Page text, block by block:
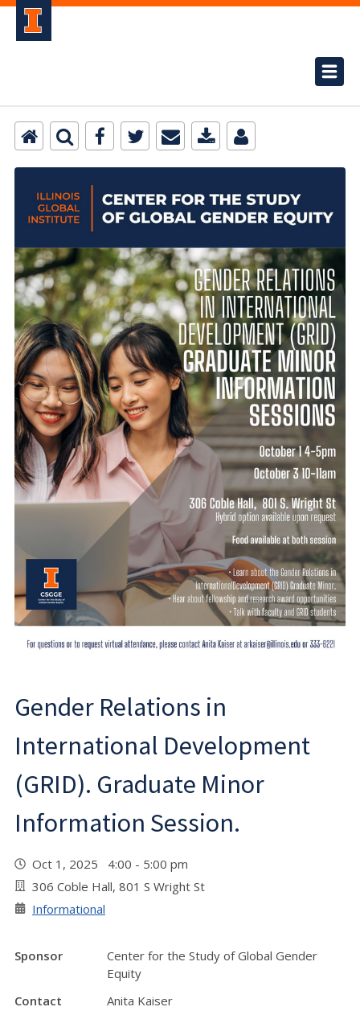
Gender Relations in
International Development
(GRID). Graduate Minor
Information Session.
Oct 1, 2025 4:00 - 5:00 pm
306 Coble Hall, 801 S Wright St
Informational
Sponsor
Center for the Study of Global Gender
Equity
Contact
Anita Kaiser